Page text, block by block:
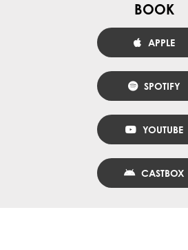
BOOK
APPLE
SPOTIFY
YOUTUBE
CASTBOX